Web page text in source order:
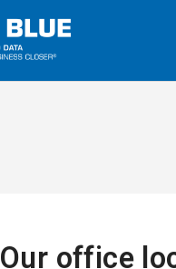
Our office